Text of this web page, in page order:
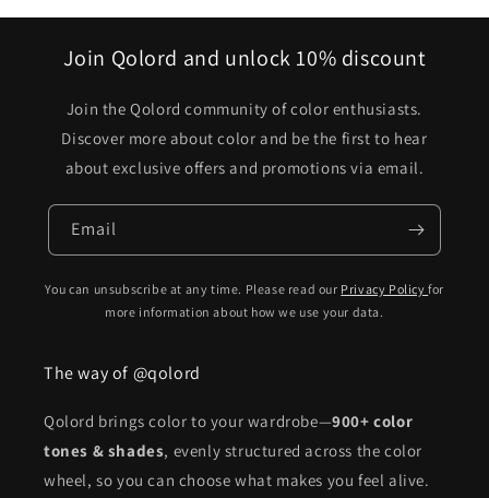
Join Qolord and unlock 10% discount
Join the Qolord community of color enthusiasts.
Discover more about color and be the first to hear
about exclusive offers and promotions via email.
Email
You can unsubscribe at any time. Please read our Privacy Policyfor
more information about how we use your data.
The way of @qolord
Qolord brings color to your wardrobe—900+ color
tones & shades, evenly structured across the color
wheel, so you can choose what makes you feel alive.